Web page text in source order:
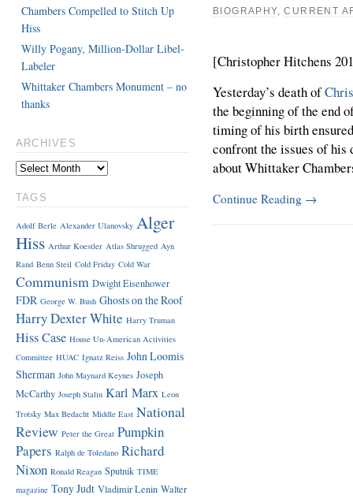
BIOGRAPHY,CURRENT
[Christopher Hitchens
Yesterday’s death of
the beginning of the end
timing of his birth
confront the issues of his
about Whittaker
Continue Reading →
Chambers Compelled to Stitch Up
Hiss
Willy Pogany, Million-Dollar Libel-
Labeler
Whittaker Chambers Monument – no
thanks
ARCHIVES
TAGS
Adolf Berle Alexander Ulanovsky Alger
Hiss Arthur Koestler Atlas Shrugged Ayn
Rand Benn Steil Cold Friday Cold War
Communism Dwight Eisenhower
FDR George W. Bush Ghosts on the Roof
Harry Dexter White Harry Truman
Hiss Case House Un-American Activities
Committee HUAC Ignatz Reiss John Loomis
Sherman John Maynard Keynes Joseph
McCarthy Joseph Stalin Karl Marx Leon
Trotsky Max Bedacht Middle East National
Review Peter the Great Pumpkin
Papers Ralph de Toledano Richard
Nixon Ronald Reagan Sputnik TIME
magazine Tony Judt Vladimir Lenin Walter